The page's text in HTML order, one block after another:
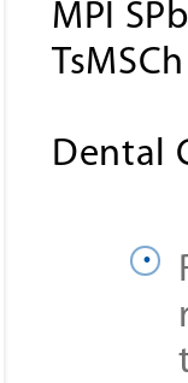
MPI
Dental